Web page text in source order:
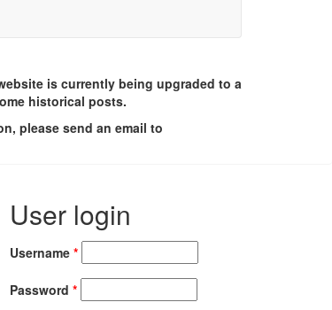
is currently being upgraded to a
historical posts.
please send an email to
User login
Username *
Password *